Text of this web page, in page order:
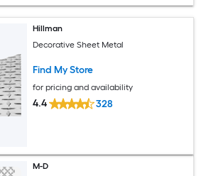
Hillman
Decorative Sheet Metal
Find My Store
for pricing and availability
4.4 328
M-D